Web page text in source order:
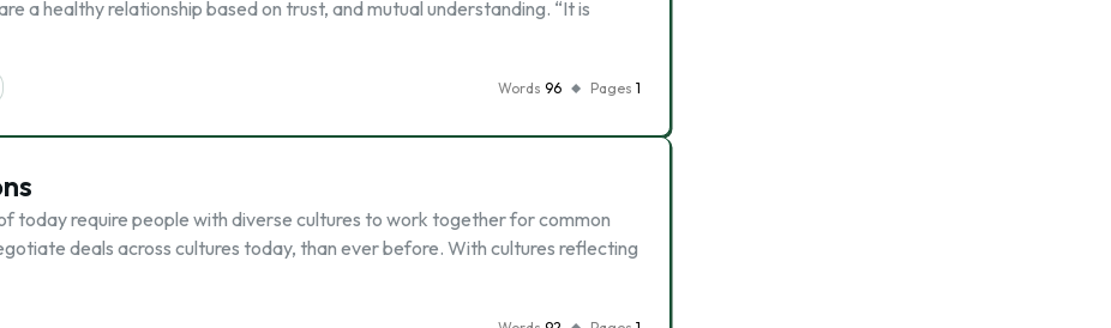
a healthy relationship based on trust, and mutual understanding. “It is
Words 96 Pages 1
today require people with diverse cultures to work together for common
deals across cultures today, than ever before. With cultures reflecting